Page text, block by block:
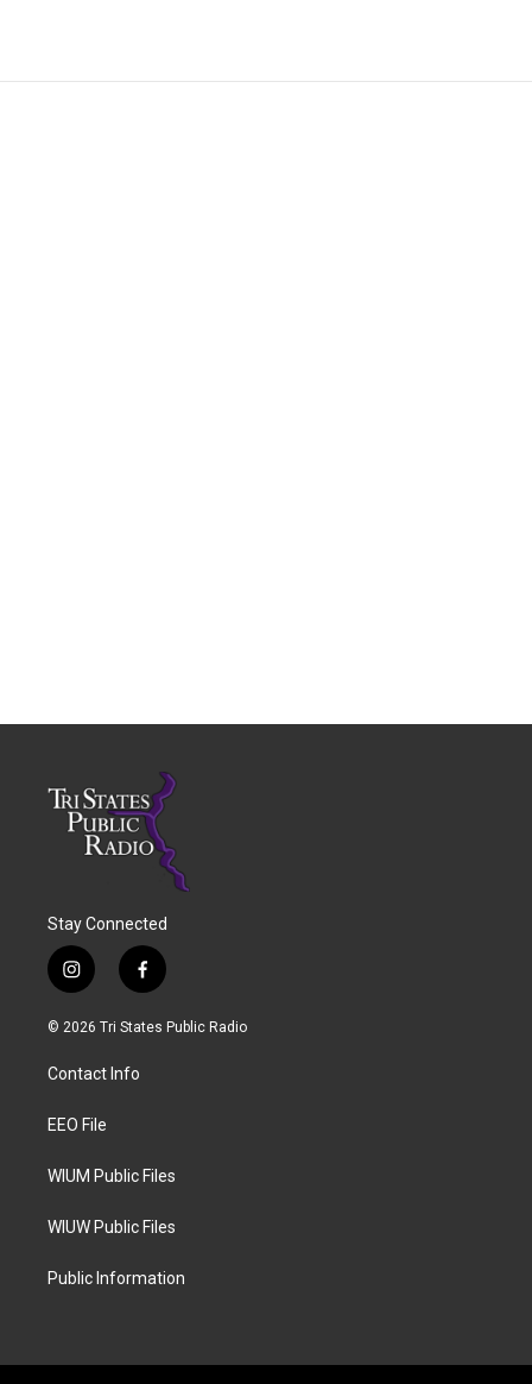
Stay Connected
i
n
s
a
g
a
f
a
c
© 2026 Tri States Public Radio
Contact Info
EEO File
WIUM Public Files
WIUW Public Files
Public Information